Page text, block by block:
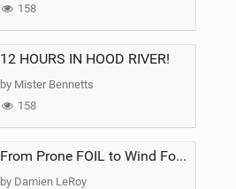
158
12 HOURS IN HOOD RIVER!
by Mister Bennetts
158
From Prone FOIL to Wind Foiling | What's the Best Next Step?
by Damien LeRoy